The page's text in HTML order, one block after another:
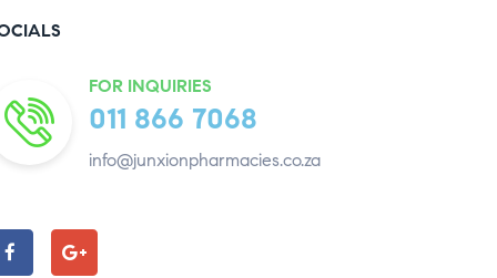
FOR INQUIRIES
011 866 7068
info@junxionpharmacies.co.za